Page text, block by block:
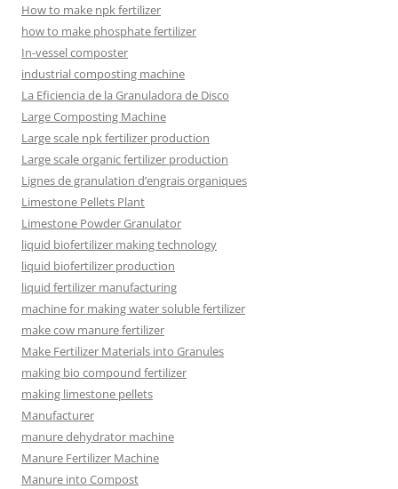
How to make npk fertilizer
how to make phosphate fertilizer
In-vessel composter
industrial composting machine
La Eficiencia de la Granuladora de Disco
Large Composting Machine
Large scale npk fertilizer production
Large scale organic fertilizer production
Lignes de granulation d’engrais organiques
Limestone Pellets Plant
Limestone Powder Granulator
liquid biofertilizer making technology
liquid biofertilizer production
liquid fertilizer manufacturing
machine for making water soluble fertilizer
make cow manure fertilizer
Make Fertilizer Materials into Granules
making bio compound fertilizer
making limestone pellets
Manufacturer
manure dehydrator machine
Manure Fertilizer Machine
Manure into Compost